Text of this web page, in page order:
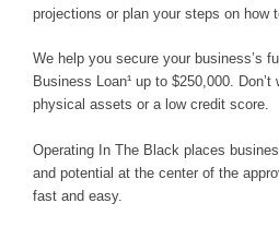
projections or plan your steps on how
We help you secure your business’s
Business Loan¹ up to $250,000.
physical assets or a low credit score.
Operating In The Black places
and potential at the center of the
fast and easy.